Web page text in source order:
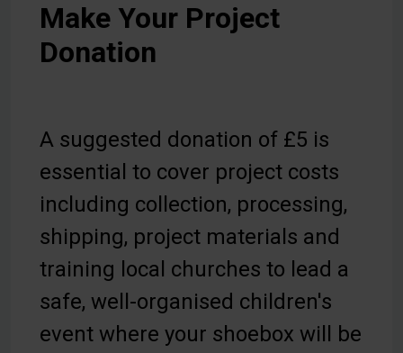
Make Your Project
Donation
A suggested donation of £5 is
essential to cover project costs
including collection, processing,
shipping, project materials and
training local churches to lead a
safe, well-organised children's
event where your shoebox will be